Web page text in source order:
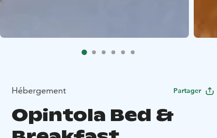
Hébergement Partager
Opintola Bed &